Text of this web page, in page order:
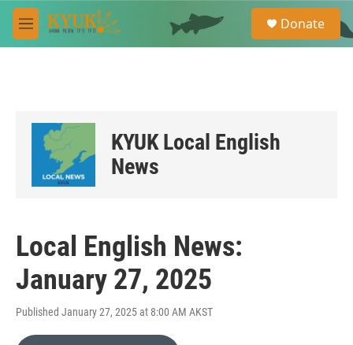
Skip to main content
M
e
e
a
Donate
KYUK Local English
News
Local English News:
January 27, 2025
Published January 27, 2025 at 8:00 AM AKST